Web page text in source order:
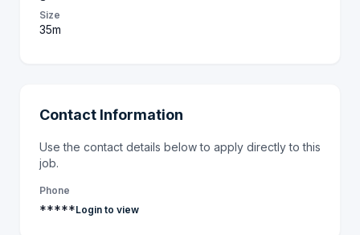
Size
35m
Contact Information
Use the contact details below to apply directly to this
job.
Phone
*****Login to view